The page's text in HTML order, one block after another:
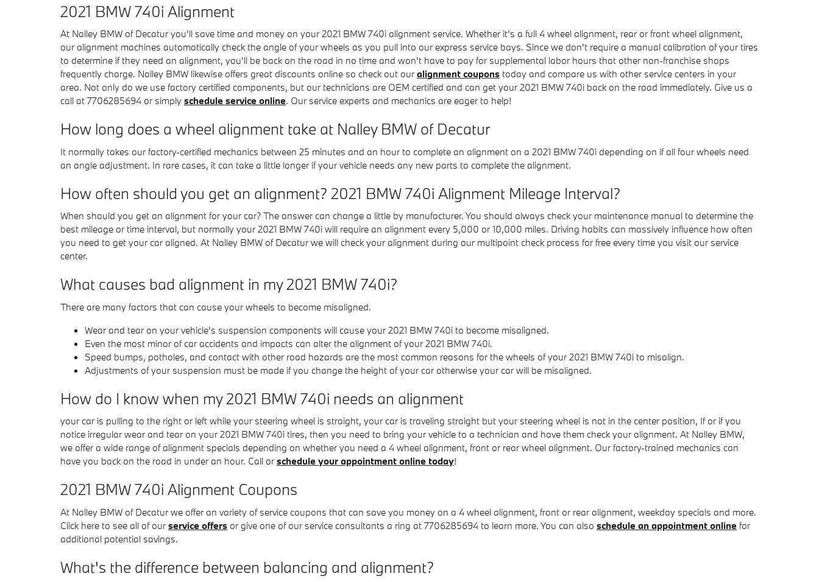
2021 BMW 740i Alignment
At Nalley BMW of Decatur you'll save time and money on your 2021 BMW 740i alignment service. Whether it's a full 4 wheel alignment, rear or front wheel alignment,
our alignment machines automatically check the angle of your wheels as you pull into our express service bays. Since we don't require a manual calibration of your tires
to determine if they need an alignment, you'll be back on the road in no time and won't have to pay for supplemental labor hours that other non-franchise shops
frequently charge. Nalley BMW likewise offers great discounts online so check out our alignment coupons today and compare us with other service centers in your
area. Not only do we use factory certified components, but our technicians are OEM certified and can get your 2021 BMW 740i back on the road immediately. Give us a
call at 7706285694 or simply schedule service online. Our service experts and mechanics are eager to help!
How long does a wheel alignment take at Nalley BMW of Decatur
It normally takes our factory-certified mechanics between 25 minutes and an hour to complete an alignment on a 2021 BMW 740i depending on if all four wheels need
an angle adjustment. In rare cases, it can take a little longer if your vehicle needs any new parts to complete the alignment.
How often should you get an alignment? 2021 BMW 740i Alignment Mileage Interval?
When should you get an alignment for your car? The answer can change a little by manufacturer. You should always check your maintenance manual to determine the
best mileage or time interval, but normally your 2021 BMW 740i will require an alignment every 5,000 or 10,000 miles. Driving habits can massively influence how often
you need to get your car aligned. At Nalley BMW of Decatur we will check your alignment during our multipoint check process for free every time you visit our service
center.
What causes bad alignment in my 2021 BMW 740i?
There are many factors that can cause your wheels to become misaligned.
Wear and tear on your vehicle's suspension components will cause your 2021 BMW 740i to become misaligned.
Even the most minor of car accidents and impacts can alter the alignment of your 2021 BMW 740i.
Speed bumps, potholes, and contact with other road hazards are the most common reasons for the wheels of your 2021 BMW 740i to misalign.
Adjustments of your suspension must be made if you change the height of your car otherwise your car will be misaligned.
How do I know when my 2021 BMW 740i needs an alignment
your car is pulling to the right or left while your steering wheel is straight, your car is traveling straight but your steering wheel is not in the center position, If or if you
notice irregular wear and tear on your 2021 BMW 740i tires, then you need to bring your vehicle to a technician and have them check your alignment. At Nalley BMW,
we offer a wide range of alignment specials depending on whether you need a 4 wheel alignment, front or rear wheel alignment. Our factory-trained mechanics can
have you back on the road in under an hour. Call or schedule your appointment online today!
2021 BMW 740i Alignment Coupons
At Nalley BMW of Decatur we offer an variety of service coupons that can save you money on a 4 wheel alignment, front or rear alignment, weekday specials and more.
Click here to see all of our service offers or give one of our service consultants a ring at 7706285694 to learn more. You can also schedule an appointment online for
additional potential savings.
What's the difference between balancing and alignment?